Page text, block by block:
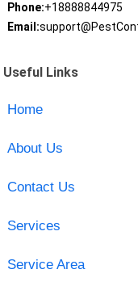
Phone:+18888844975
Email:
Useful Links
Home
About Us
Contact Us
Services
Service Area